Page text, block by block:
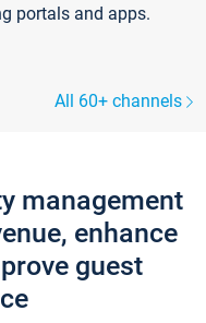
portals and apps.
All 60+ channels
management
enhance
guest